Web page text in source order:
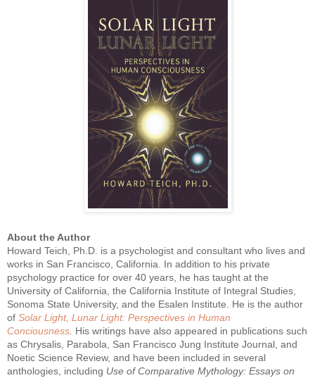
About the Author
Howard Teich, Ph.D. is a psychologist and consultant who lives and
works in San Francisco, California. In addition to his private
psychology practice for over 40 years, he has taught at the
University of California, the California Institute of Integral Studies,
Sonoma State University, and the Esalen Institute. He is the author
of Solar Light, Lunar Light: Perspectives in Human
Conciousness. His writings have also appeared in publications such
as Chrysalis, Parabola, San Francisco Jung Institute Journal, and
Noetic Science Review, and have been included in several
anthologies, including Use of Comparative Mythology: Essays on